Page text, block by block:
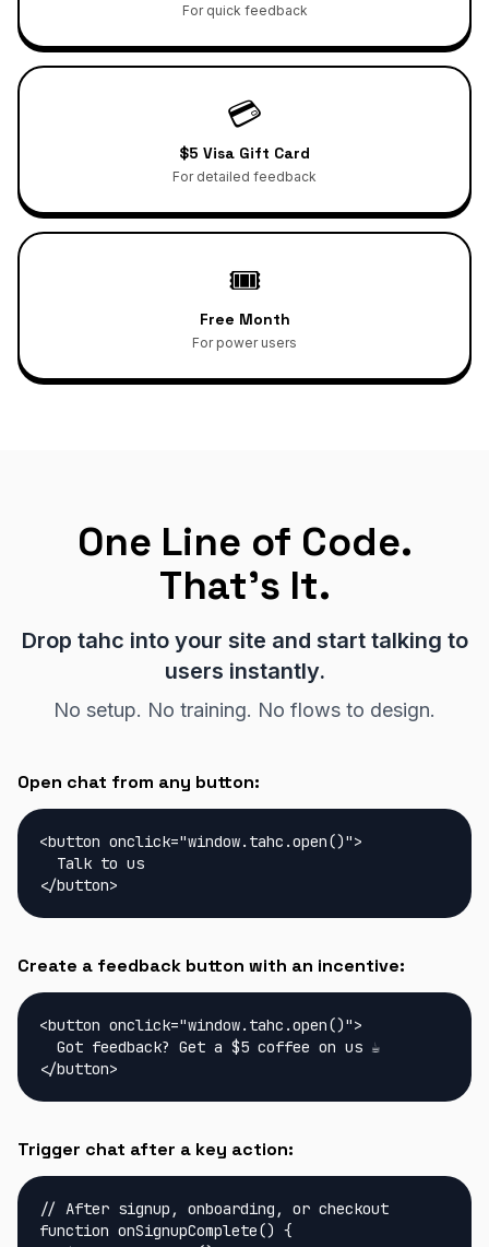
For quick feedback
💳
$5 Visa Gift Card
For detailed feedback
🎟️
Free Month
For power users
One Line of Code.
That's It.
Drop tahc into your site and start talking to
users instantly.
No setup. No training. No flows to design.
Open chat from any button:
<button onclick="window.tahc.open()">
  Talk to us
</button>
Create a feedback button with an incentive:
<button onclick="window.tahc.open()">
  Got feedback? Get a $5 coffee on us ☕
</button>
Trigger chat after a key action:
// After signup, onboarding, or checkout
function onSignupComplete() {